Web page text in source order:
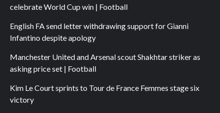
celebrate World Cup win | Football
English FA send letter withdrawing support for Gianni
Infantino despite apology
Manchester United and Arsenal scout Shakhtar striker as
asking price set | Football
Kim Le Court sprints to Tour de France Femmes stage six
victory